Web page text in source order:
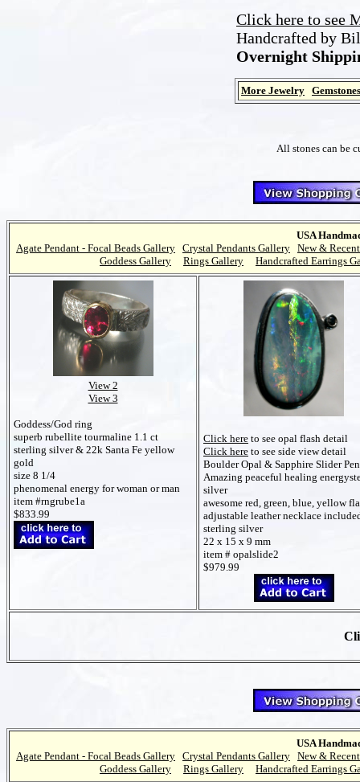
Click here to see
Handcrafted by
Overnight
More Jewelry Gemstones
All stones can be
USA
Agate Pendant - Focal Beads Gallery Crystal Pendants Gallery New &
Goddess Gallery
Rings Gallery Handcrafted Earrings
View 2
View 3
Goddess/God ring
superb rubellite tourmaline 1.1 ct
sterling silver & 22k Santa Fe yellow
gold
size 8 1/4
phenomenal energy for woman or man
item #rngrube1a
$833.99
Click here to see opal flash detail
Click here to see side view detail
Boulder Opal & Sapphire Slider
Amazing peaceful healing
silver
awesome red, green, blue, yellow
adjustable leather necklace
sterling silver
22 x 15 x 9 mm
item # opalslide2
$979.99
USA
Agate Pendant - Focal Beads Gallery Crystal Pendants Gallery New &
Goddess Gallery
Rings Gallery Handcrafted Earrings